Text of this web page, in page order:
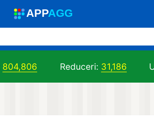
APPAGG
804,806 Reduceri: 31,186